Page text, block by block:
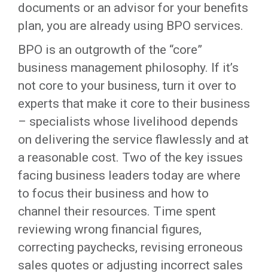
documents or an advisor for your benefits
plan, you are already using BPO services.
BPO is an outgrowth of the “core”
business management philosophy. If it’s
not core to your business, turn it over to
experts that make it core to their business
– specialists whose livelihood depends
on delivering the service flawlessly and at
a reasonable cost. Two of the key issues
facing business leaders today are where
to focus their business and how to
channel their resources. Time spent
reviewing wrong financial figures,
correcting paychecks, revising erroneous
sales quotes or adjusting incorrect sales